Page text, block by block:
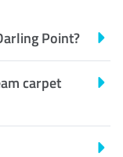
Point?
carpet